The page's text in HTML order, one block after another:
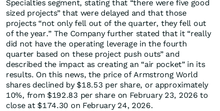
Specialties segment, stating that “there were five good
sized projects” that were delayed and that those
projects “not only fell out of the quarter, they fell out
of the year.” The Company further stated that it “really
did not have the operating leverage in the fourth
quarter based on these project push outs” and
described the impact as creating an “air pocket” in its
results. On this news, the price of Armstrong World
shares declined by $18.53 per share, or approximately
10%, from $192.83 per share on February 23, 2026 to
close at $174.30 on February 24, 2026.